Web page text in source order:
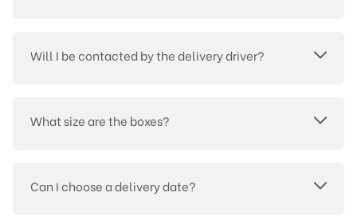
Will I be contacted by the delivery driver?
What size are the boxes?
Can I choose a delivery date?